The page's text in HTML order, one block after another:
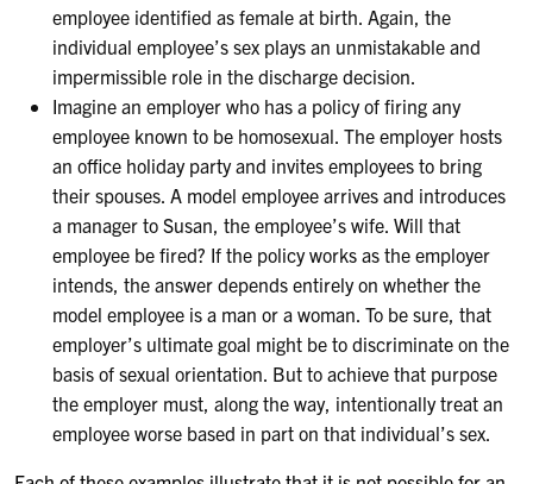
employee identified as female at birth. Again, the
individual employee’s sex plays an unmistakable and
impermissible role in the discharge decision.
Imagine an employer who has a policy of firing any
employee known to be homosexual. The employer hosts
an office holiday party and invites employees to bring
their spouses. A model employee arrives and introduces
a manager to Susan, the employee’s wife. Will that
employee be fired? If the policy works as the em­ployer
intends, the answer depends entirely on whether the
model employee is a man or a woman. To be sure, that
employer’s ultimate goal might be to discriminate on the
basis of sexual orientation. But to achieve that purpose
the employer must, along the way, intentionally treat an
employee worse based in part on that individual’s sex.